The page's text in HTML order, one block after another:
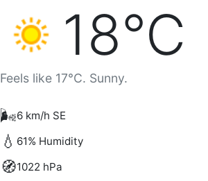
18°C
Feels like 17°C. Sunny.
🌬️6 km/h SE
💧 61% Humidity
🧭1022 hPa